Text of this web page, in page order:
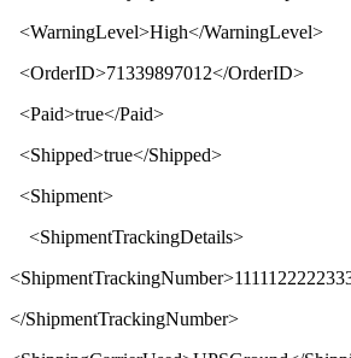
<WarningLevel>High</WarningLevel>
<OrderID>71339897012</OrderID>
<Paid>true</Paid>
<Shipped>true</Shipped>
<Shipment>
<ShipmentTrackingDetails>
<ShipmentTrackingNumber>
</ShipmentTrackingNumber>